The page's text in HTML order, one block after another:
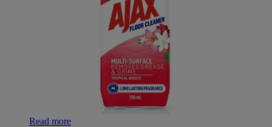
Read more